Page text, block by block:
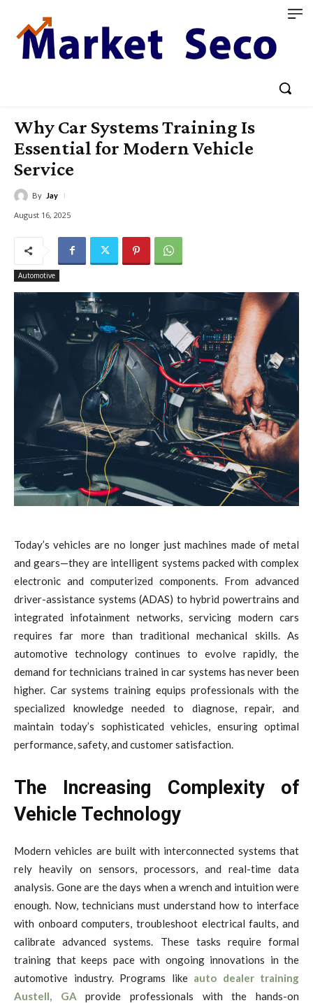
Why Car Systems Training Is
Essential for Modern Vehicle
Service
By Jay
August 16, 2025
Automotive
Today’s vehicles are no longer just machines made of metal
and gears—they are intelligent systems packed with complex
electronic and computerized components. From advanced
driver-assistance systems (ADAS) to hybrid powertrains and
integrated infotainment networks, servicing modern cars
requires far more than traditional mechanical skills. As
automotive technology continues to evolve rapidly, the
demand for technicians trained in car systems has never been
higher. Car systems training equips professionals with the
specialized knowledge needed to diagnose, repair, and
maintain today’s sophisticated vehicles, ensuring optimal
performance, safety, and customer satisfaction.
The Increasing Complexity of
Vehicle Technology
Modern vehicles are built with interconnected systems that
rely heavily on sensors, processors, and real-time data
analysis. Gone are the days when a wrench and intuition were
enough. Now, technicians must understand how to interface
with onboard computers, troubleshoot electrical faults, and
calibrate advanced systems. These tasks require formal
training that keeps pace with ongoing innovations in the
automotive industry. Programs like auto dealer training
Austell, GA provide professionals with the hands-on